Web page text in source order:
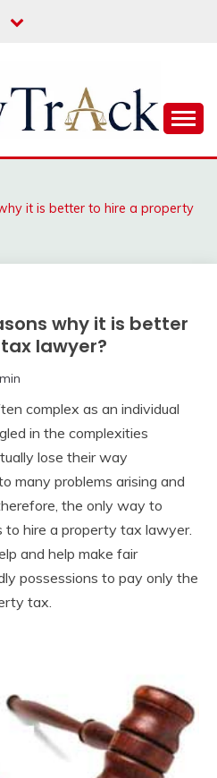
it is better to hire a property
why it is better
lawyer?
complex as an individual
in the complexities
lose their way
many problems arising and
the only way to
to hire a property tax lawyer.
and help make fair
possessions to pay only the
tax.